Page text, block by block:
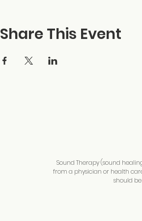
Share This Event
Sound Therapy (sound
from a physician or health
should